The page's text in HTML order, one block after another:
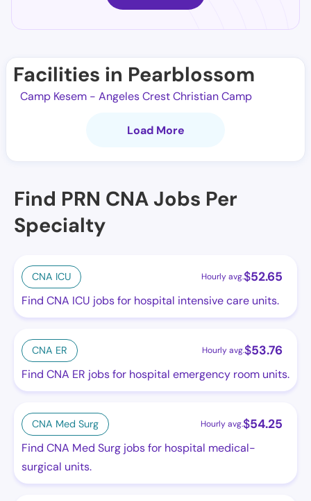
Facilities in Pearblossom
Camp Kesem - Angeles Crest Christian Camp
Load More
Find PRN CNA Jobs Per
Specialty
CNA ICU Hourly avg.$52.65
Find CNA ICU jobs for hospital intensive care units.
CNA ER Hourly avg.$53.76
Find CNA ER jobs for hospital emergency room units.
CNA Med Surg Hourly avg.$54.25
Find CNA Med Surg jobs for hospital medical-
surgical units.